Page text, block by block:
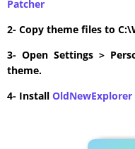
Patcher
2- Copy theme files to
3- Open Settings >
theme.
4- Install OldNewExplorer